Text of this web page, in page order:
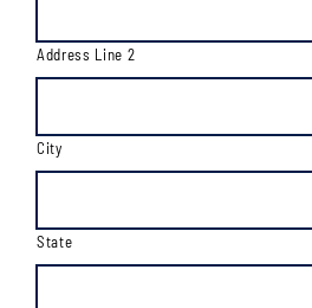
Address Line 2
City
State